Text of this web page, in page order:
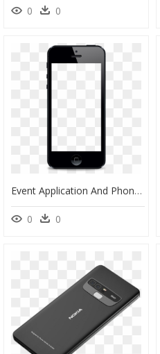
0 0
Event Application And Phones - Mobile Phone Overlay, HD Png Download
0 0